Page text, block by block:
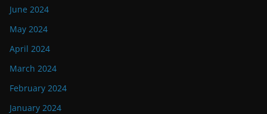
June 2024
May 2024
April 2024
March 2024
February 2024
January 2024